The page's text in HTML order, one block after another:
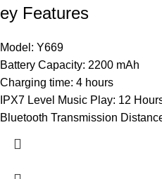
ey Features
Model: Y669
Battery Capacity: 2200 mAh
Charging time: 4 hours
IPX7 Level Music Play: 12
Bluetooth Transmission